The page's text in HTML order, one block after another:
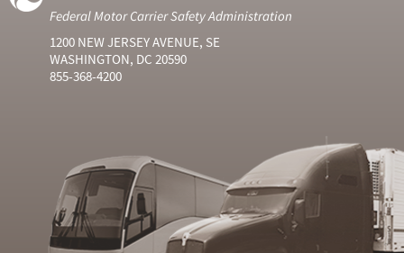
Federal Motor Carrier Safety Administration
1200 NEW JERSEY AVENUE, SE
WASHINGTON, DC 20590
855-368-4200